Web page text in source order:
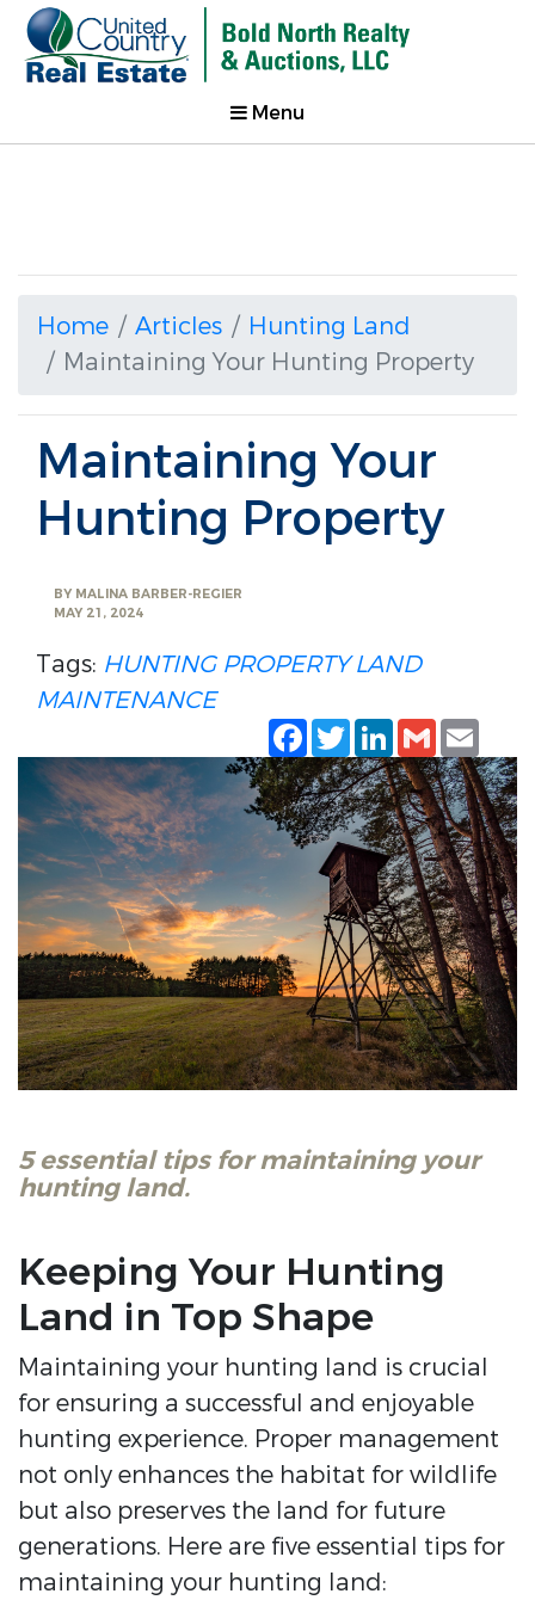
Menu
Home Articles
Hunting Land
Maintaining Your Hunting Property
Maintaining Your
Hunting Property
BY MALINA BARBER-REGIER
MAY 21, 2024
Tags: HUNTING PROPERTY LAND
MAINTENANCE
Facebook
TwitterLinkedIn
Gmail
5 essential tips for maintaining your
hunting land.
Keeping Your Hunting
Land in Top Shape
Maintaining your hunting land is crucial
for ensuring a successful and enjoyable
hunting experience. Proper management
not only enhances the habitat for wildlife
but also preserves the land for future
generations. Here are five essential tips for
maintaining your hunting land: